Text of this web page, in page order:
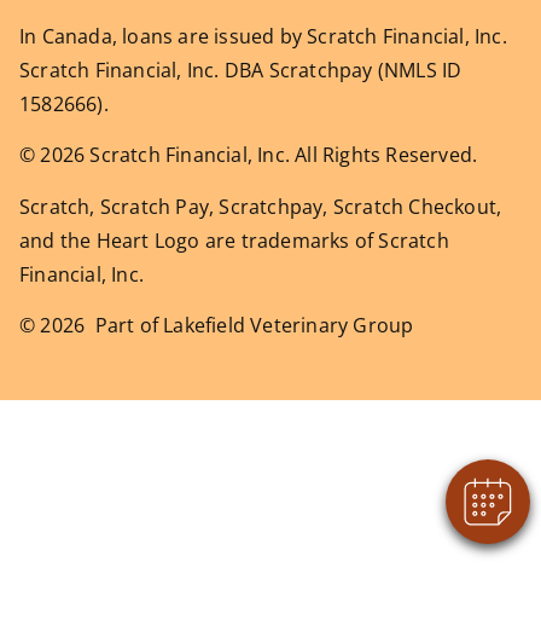
In Canada, loans are issued by Scratch Financial, Inc.
Scratch Financial, Inc. DBA Scratchpay (NMLS ID
1582666).
© 2026 Scratch Financial, Inc. All Rights Reserved.
Scratch, Scratch Pay, Scratchpay, Scratch Checkout,
and the Heart Logo are trademarks of Scratch
Financial, Inc.
© 2026 Part of Lakefield Veterinary Group